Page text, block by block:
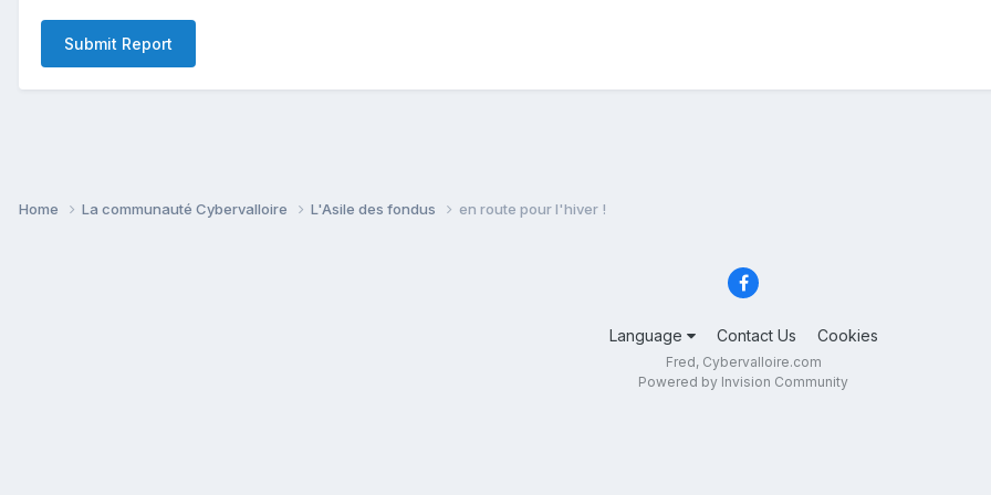
Submit Report
Home La communauté Cybervalloire L'Asile des fondus en route pour l'hiver !
Language Contact Us Cookies
Fred, Cybervalloire.com
Powered by Invision Community